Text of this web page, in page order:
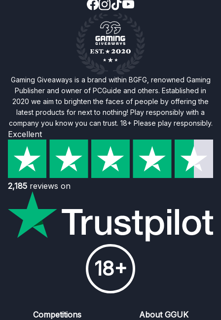
Gaming Giveaways is a brand within BGFG, renowned Gaming
Publisher and owner of PCGuide and others. Established in
2020 we aim to brighten the faces of people by offering the
latest products for next to nothing! Play responsibly with a
company you know you can trust. 18+ Please play responsibly.
Excellent
2,185 reviews on
18+
Competitions About GGUK